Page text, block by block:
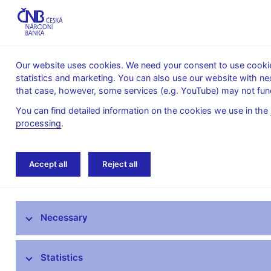
About the
Monetary
Financial
Home About the CNB
The mandate of the Czech National Bank
Our website uses cookies. We need your consent to use
statistics and marketing. You can also use our website with
that case, however, some services (e.g. YouTube) may not
You can find detailed information on the cookies we use in the
processing.
Accept all Reject all
Necessary
Statistics